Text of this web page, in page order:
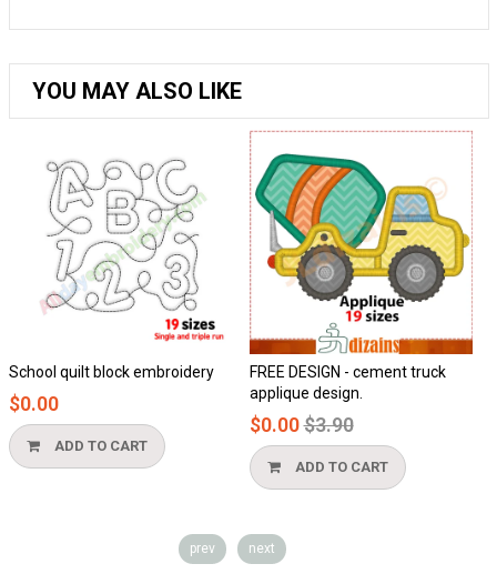
YOU MAY ALSO LIKE
School quilt block embroidery
$0.00
ADD TO CART
FREE DESIGN - cement truck
applique design.
$0.00Regular
price
$3.90
ADD TO CART
prev next